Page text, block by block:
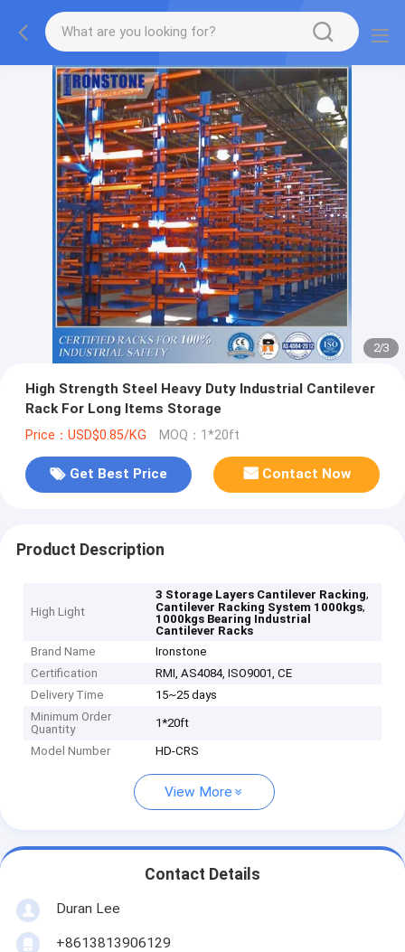
2/3
High Strength Steel Heavy Duty Industrial Cantilever
Rack For Long Items Storage
Price：USD$0.85/KG MOQ：1*20ft
Get Best Price Contact Now
Product Description
High Light
3 Storage Layers Cantilever Racking,
Cantilever Racking System 1000kgs,
1000kgs Bearing Industrial
Cantilever Racks
Brand Name
Ironstone
Certification
RMI, AS4084, ISO9001, CE
Delivery Time
15~25 days
Minimum Order
Quantity
1*20ft
Model Number HD-CRS
View More
Contact Details
Duran Lee
+8613813906129